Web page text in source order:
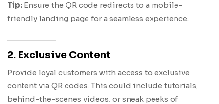
Tip: Ensure the QR code redirects to a mobile-
friendly landing page for a seamless experience.
2. Exclusive Content
Provide loyal customers with access to exclusive
content via QR codes. This could include tutorials,
behind-the-scenes videos, or sneak peeks of